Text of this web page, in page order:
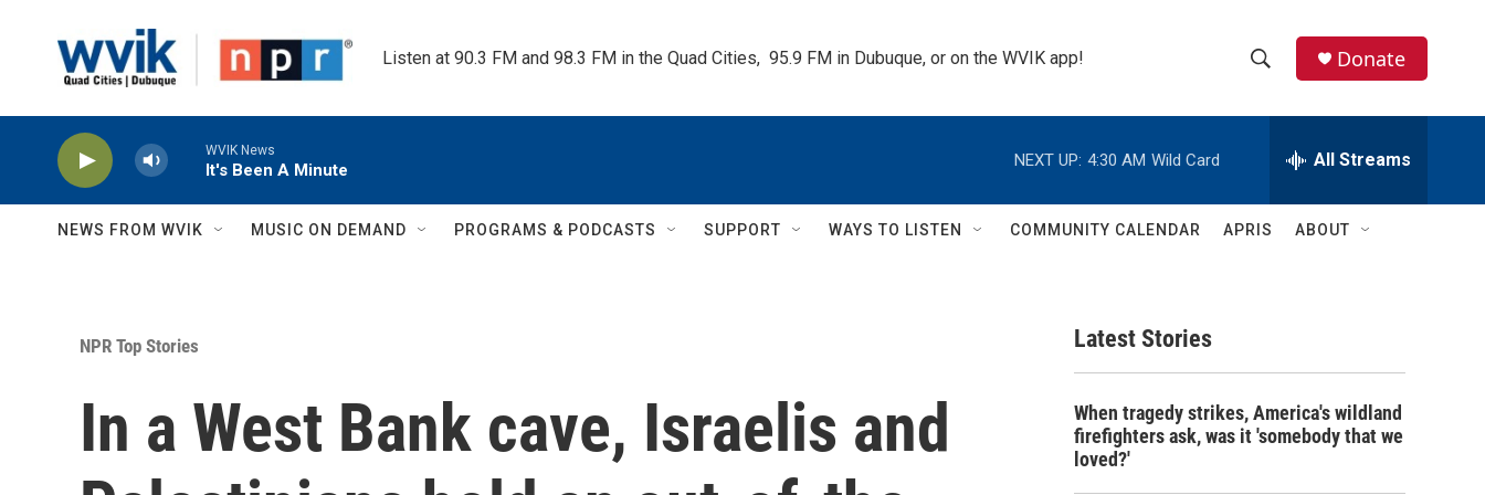
Listen at 90.3 FM and 98.3 FM in the Quad Cities,  95.9 FM in Dubuque, or on the WVIK app!
h
w
c
e
h
Q
Donate
WVIK News
It's Been A Minute
NEXT UP: 4:30 AM Wild Card All Streams
NEWS FROM WVIK MUSIC ON DEMAND PROGRAMS & PODCASTS SUPPORT WAYS TO LISTEN COMMUNITY CALENDAR APRIS ABOUT
NPR Top Stories
In a West Bank cave, Israelis and
Latest Stories
When tragedy strikes, America's wildland
firefighters ask, was it 'somebody that we
loved?'